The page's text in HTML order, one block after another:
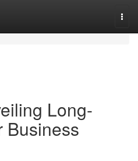
Long-
Business